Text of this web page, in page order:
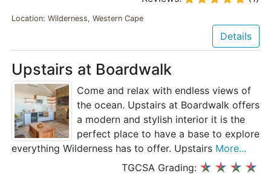
Location: Wilderness, Western Cape
Details
Upstairs at Boardwalk
Come and relax with endless views of
the ocean. Upstairs at Boardwalk offers
a modern and stylish interior it is the
perfect place to have a base to explore
everything Wilderness has to offer. Upstairs More...
TGCSA Grading: